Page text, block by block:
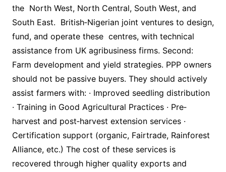
the North West, North Central, South West, and
South East. British‐Nigerian joint ventures to design,
fund, and operate these centres, with technical
assistance from UK agribusiness firms. Second:
Farm development and yield strategies. PPP owners
should not be passive buyers. They should actively
assist farmers with: · Improved seedling distribution
· Training in Good Agricultural Practices · Pre‐
harvest and post‐harvest extension services ·
Certification support (organic, Fairtrade, Rainforest
Alliance, etc.) The cost of these services is
recovered through higher quality exports and